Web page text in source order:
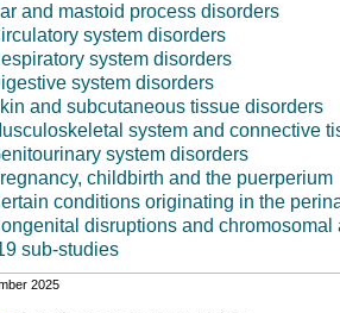
and mastoid process disorders
system disorders
system disorders
system disorders
and subcutaneous tissue disorders
system and connective
system disorders
childbirth and the puerperium
conditions originating in the
disruptions and chromosomal
sub-studies
2025